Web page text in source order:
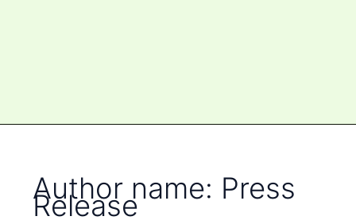
Author name: Press
Release